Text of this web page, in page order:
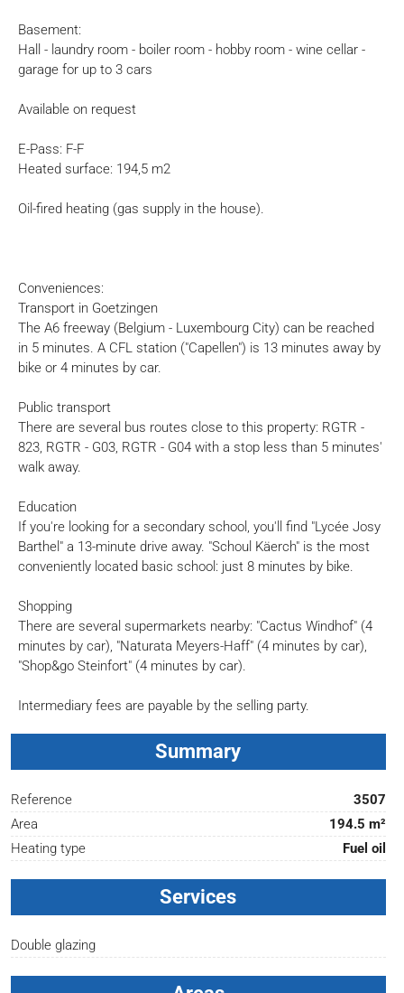
Basement:
Hall - laundry room - boiler room - hobby room - wine cellar -
garage for up to 3 cars
Available on request
E-Pass: F-F
Heated surface: 194,5 m2
Oil-fired heating (gas supply in the house).
Conveniences:
Transport in Goetzingen
The A6 freeway (Belgium - Luxembourg City) can be reached
in 5 minutes. A CFL station ("Capellen") is 13 minutes away by
bike or 4 minutes by car.
Public transport
There are several bus routes close to this property: RGTR -
823, RGTR - G03, RGTR - G04 with a stop less than 5 minutes'
walk away.
Education
If you're looking for a secondary school, you'll find "Lycée Josy
Barthel" a 13-minute drive away. "Schoul Käerch" is the most
conveniently located basic school: just 8 minutes by bike.
Shopping
There are several supermarkets nearby: "Cactus Windhof" (4
minutes by car), "Naturata Meyers-Haff" (4 minutes by car),
"Shop&go Steinfort" (4 minutes by car).
Intermediary fees are payable by the selling party.
Summary
Reference
3507
Area
194.5 m²
Heating type
Fuel oil
Services
Double glazing